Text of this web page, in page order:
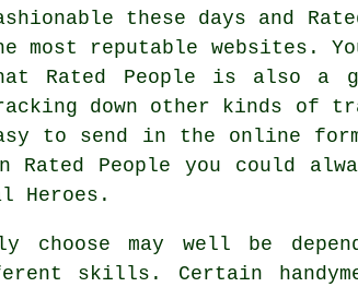
these days and
most reputable websites.
Rated People is also a
down other kinds of
to send in the online
Rated People you could
Heroes.
choose may well be
skills. Certain